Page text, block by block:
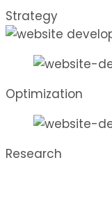
Strategy
Optimization
Research